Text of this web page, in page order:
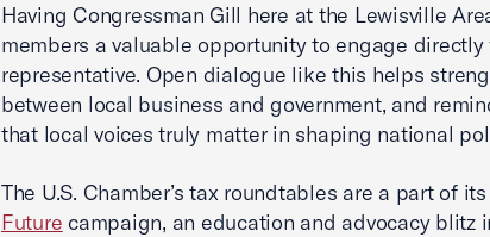
Having Congressman Gill here at the Lewisville
members a valuable opportunity to engage
representative. Open dialogue like this helps
between local business and government, and
that local voices truly matter in shaping national
The U.S. Chamber’s tax roundtables are a part of its
Future campaign, an education and advocacy blitz